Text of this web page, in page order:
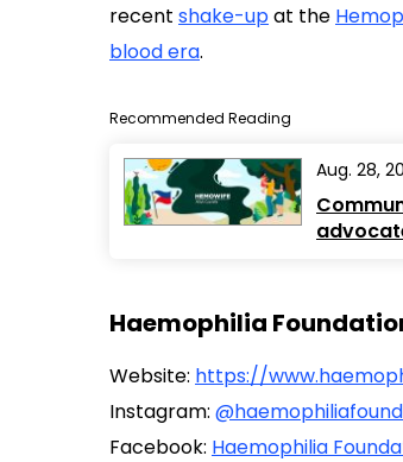
recent shake-upat the
blood era.
Recommended Reading
Aug. 28,
Haemophilia
Website: https://
Instagram:
Facebook: Haemophilia